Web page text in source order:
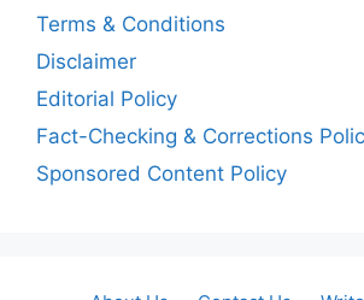
Terms & Conditions
Disclaimer
Editorial Policy
Fact-Checking & Corrections
Sponsored Content Policy